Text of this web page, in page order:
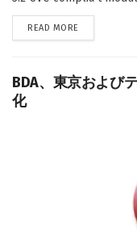
READ MORE
BDA、東京および
化